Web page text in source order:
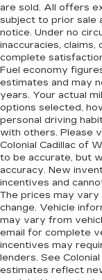
are sold. All offers
subject to prior sale
notice. Under no
inaccuracies,
complete
Fuel economy
estimates and may
years. Your actual
options selected,
personal driving
with others. Please
Colonial Cadillac of
to be accurate, but
accuracy. New
incentives and
The prices may
change. Vehicle
may vary from
email for complete
incentives may
lenders. See
estimates reflect